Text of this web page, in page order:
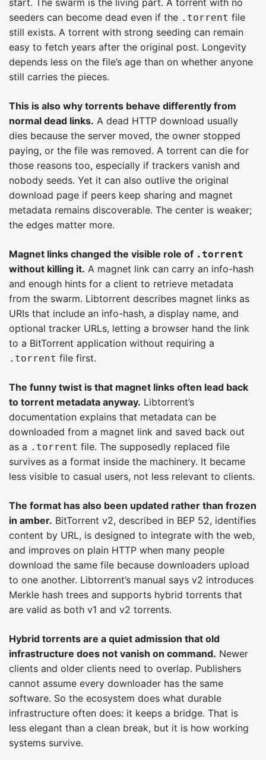
seeders can become dead even if the .torrent file
still exists. A torrent with strong seeding can remain
easy to fetch years after the original post. Longevity
depends less on the file’s age than on whether anyone
still carries the pieces.
This is also why torrents behave differently from
normal dead links. A dead HTTP download usually
dies because the server moved, the owner stopped
paying, or the file was removed. A torrent can die for
those reasons too, especially if trackers vanish and
nobody seeds. Yet it can also outlive the original
download page if peers keep sharing and magnet
metadata remains discoverable. The center is weaker;
the edges matter more.
Magnet links changed the visible role of .torrent
without killing it. A magnet link can carry an info-hash
and enough hints for a client to retrieve metadata
from the swarm. Libtorrent describes magnet links as
URIs that include an info-hash, a display name, and
optional tracker URLs, letting a browser hand the link
to a BitTorrent application without requiring a
.torrent file first.
The funny twist is that magnet links often lead back
to torrent metadata anyway. Libtorrent’s
documentation explains that metadata can be
downloaded from a magnet link and saved back out
as a .torrent file. The supposedly replaced file
survives as a format inside the machinery. It became
less visible to casual users, not less relevant to clients.
The format has also been updated rather than frozen
in amber. BitTorrent v2, described in BEP 52, identifies
content by URL, is designed to integrate with the web,
and improves on plain HTTP when many people
download the same file because downloaders upload
to one another. Libtorrent’s manual says v2 introduces
Merkle hash trees and supports hybrid torrents that
are valid as both v1 and v2 torrents.
Hybrid torrents are a quiet admission that old
infrastructure does not vanish on command. Newer
clients and older clients need to overlap. Publishers
cannot assume every downloader has the same
software. So the ecosystem does what durable
infrastructure often does: it keeps a bridge. That is
less elegant than a clean break, but it is how working
systems survive.